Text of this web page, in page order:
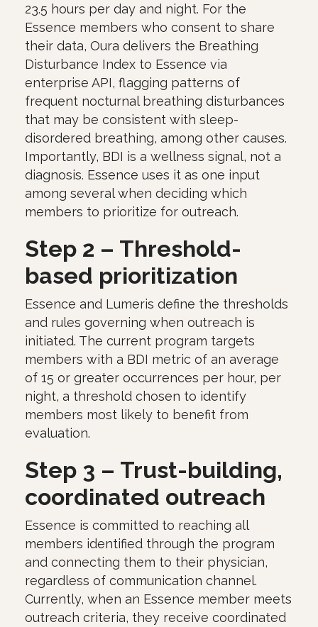
23.5 hours per day and night. For the
Essence members who consent to share
their data, Oura delivers the Breathing
Disturbance Index to Essence via
enterprise API, flagging patterns of
frequent nocturnal breathing disturbances
that may be consistent with sleep-
disordered breathing, among other causes.
Importantly, BDI is a wellness signal, not a
diagnosis. Essence uses it as one input
among several when deciding which
members to prioritize for outreach.
Step 2 – Threshold-
based prioritization
Essence and Lumeris define the thresholds
and rules governing when outreach is
initiated. The current program targets
members with a BDI metric of an average
of 15 or greater occurrences per hour, per
night, a threshold chosen to identify
members most likely to benefit from
evaluation.
Step 3 – Trust-building,
coordinated outreach
Essence is committed to reaching all
members identified through the program
and connecting them to their physician,
regardless of communication channel.
Currently, when an Essence member meets
outreach criteria, they receive coordinated